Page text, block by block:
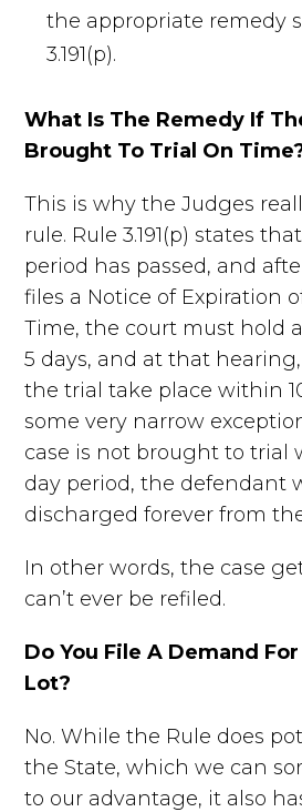
the appropriate remedy
3.191(p).
What Is The Remedy If
Brought To Trial On
This is why the Judges
rule. Rule 3.191(p) states
period has passed, and
files a Notice of Expiration
Time, the court must hold
5 days, and at that
the trial take place within
some very narrow
case is not brought to trial
day period, the defendant
discharged forever from
In other words, the case
can’t ever be refiled.
Do You File A Demand
Lot?
No. While the Rule does
the State, which we can
to our advantage, it also